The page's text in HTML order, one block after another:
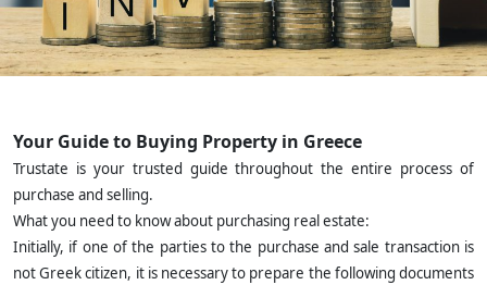
Your Guide to Buying Property in Greece
Trustate is your trusted guide throughout the entire process of
purchase and selling.
What you need to know about purchasing real estate:
Initially, if one of the parties to the purchase and sale transaction is
not Greek citizen, it is necessary to prepare the following documents